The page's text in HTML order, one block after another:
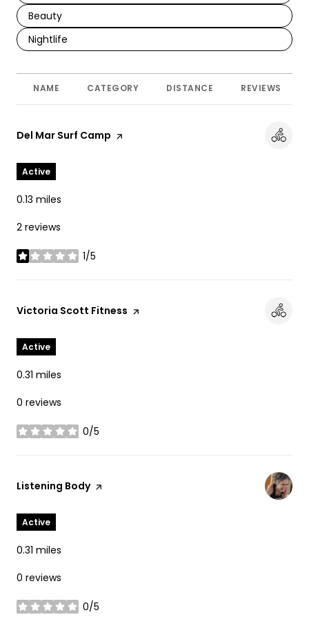
Search Businesses Related To
Beauty
Search Businesses Related To
Nightlife
NAME CATEGORY DISTANCE REVIEWS
Visit the
Del Mar Surf Camp page on Yelp
Active
0.13 miles
2 reviews
1/5
stars
Visit the
Victoria Scott Fitness page on Yelp
Active
0.31 miles
0 reviews
0/5
stars
Visit the
Listening Bodypage on Yelp
Active
0.31 miles
0 reviews
0/5
stars